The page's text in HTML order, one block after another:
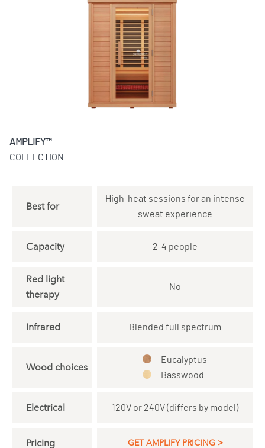
AMPLIFY™
COLLECTION
Best for
High-heat sessions for an intense
sweat experience
Capacity 2-4 people
Red light
therapy
No
Infrared Blended full spectrum
Wood choices
Eucalyptus
Basswood
Electrical 120V or 240V (differs by model)
Pricing GET AMPLIFY PRICING >